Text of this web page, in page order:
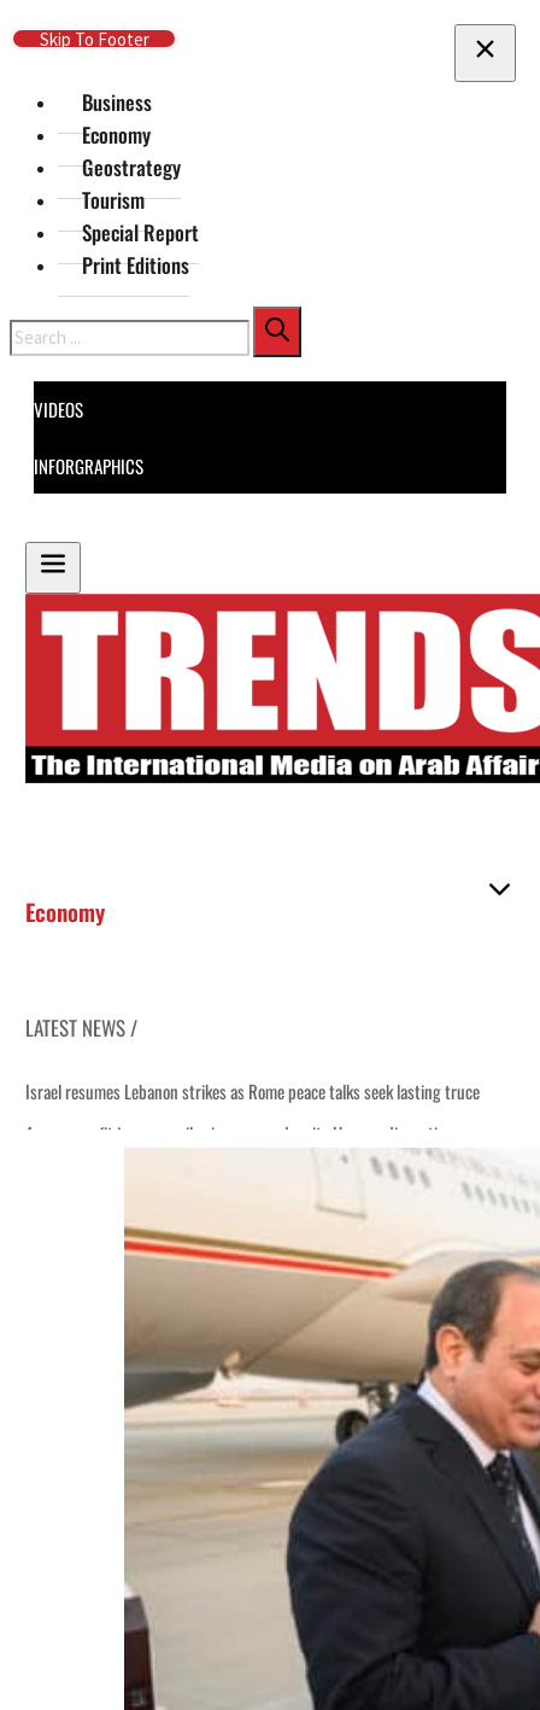
Skip To Main Content
Skip To Footer
Business
Economy
Geostrategy
Tourism
Special Report
Print Editions
Search
VIDEOS
INFORGRAPHICS
Economy
LATEST NEWS /
Israel resumes Lebanon strikes as Rome peace talks seek lasting truce
Aramco profit jumps as oil prices surge despite Hormuz disruption
Cyber resilience is more than recovering from an attack
Emaar Properties posts 23 percent rise in H1 net profit to $3.5 billion
Saudi, Turkey, Pakistan forge defence pact as regional tensions deepen
Burjeel profit nearly doubles
Sharjah real estate deals jump 62 percent in July
Israel resumes Lebanon strikes as Rome peace talks seek lasting truce
Aramco profit jumps as oil prices surge despite Hormuz disruption
Cyber resilience is more than recovering from an attack
ADNOC L&S to expand fleet